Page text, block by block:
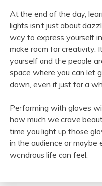
At the end of the day,
lights isn’t just about
way to express yourself
make room for creativity.
yourself and the people
space where you can let
down, even if just for a
Performing with gloves
how much we crave
time you light up those
in the audience or maybe
wondrous life can feel.